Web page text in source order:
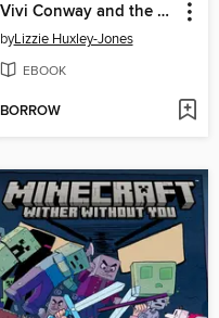
Vivi Conway and the Sword of Legend
byLizzie Huxley-Jones
EBOOK
BORROW